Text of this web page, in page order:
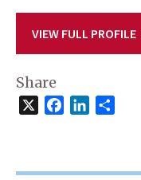
VIEW FULL PROFILE
Share
FacebookLinkedIn